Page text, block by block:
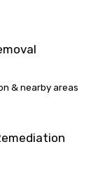
& nearby areas